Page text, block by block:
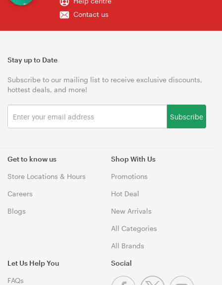
Contact us
Get to know us
Store Locations & Hours
Careers
Blogs
Shop With Us
Promotions
Hot Deal
New Arrivals
All Categories
All Brands
Let Us Help You
FAQs
Stay up to Date
Subscribe to our mailing list to receive exclusive discounts,
hottest deals, and more!
Subscribe
Social